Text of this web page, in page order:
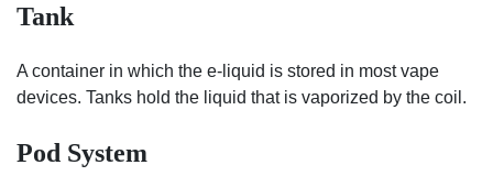
Tank
A container in which the e-liquid is stored in most vape
devices. Tanks hold the liquid that is vaporized by the coil.
Pod System